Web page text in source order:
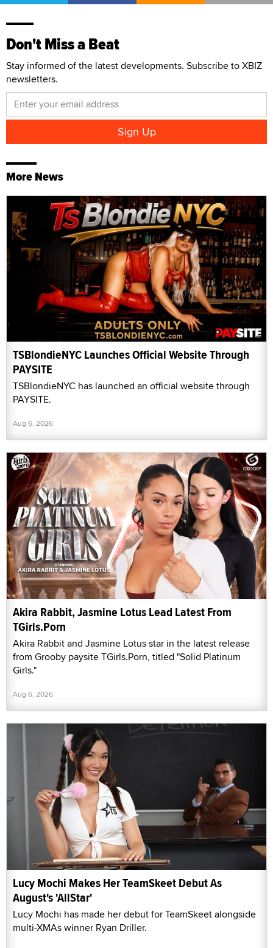
Don't Miss a Beat
Stay informed of the latest developments. Subscribe to XBIZ
newsletters.
More News
TSBlondieNYC Launches Official Website Through
PAYSITE
TSBlondieNYC has launched an official website through
PAYSITE.
Aug 6, 2026
Akira Rabbit, Jasmine Lotus Lead Latest From
TGirls.Porn
Akira Rabbit and Jasmine Lotus star in the latest release
from Grooby paysite TGirls.Porn, titled "Solid Platinum
Girls."
Aug 6, 2026
Lucy Mochi Makes Her TeamSkeet Debut As
August's 'AllStar'
Lucy Mochi has made her debut for TeamSkeet alongside
multi-XMAs winner Ryan Driller.